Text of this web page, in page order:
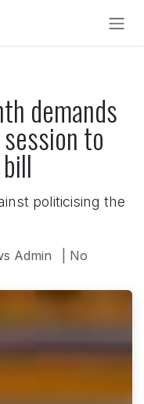
demands
to
politicising the
Admin
| No